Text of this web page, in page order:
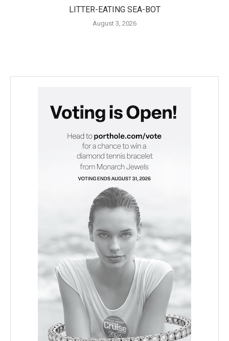
LITTER-EATING SEA-BOT
August 3, 2026